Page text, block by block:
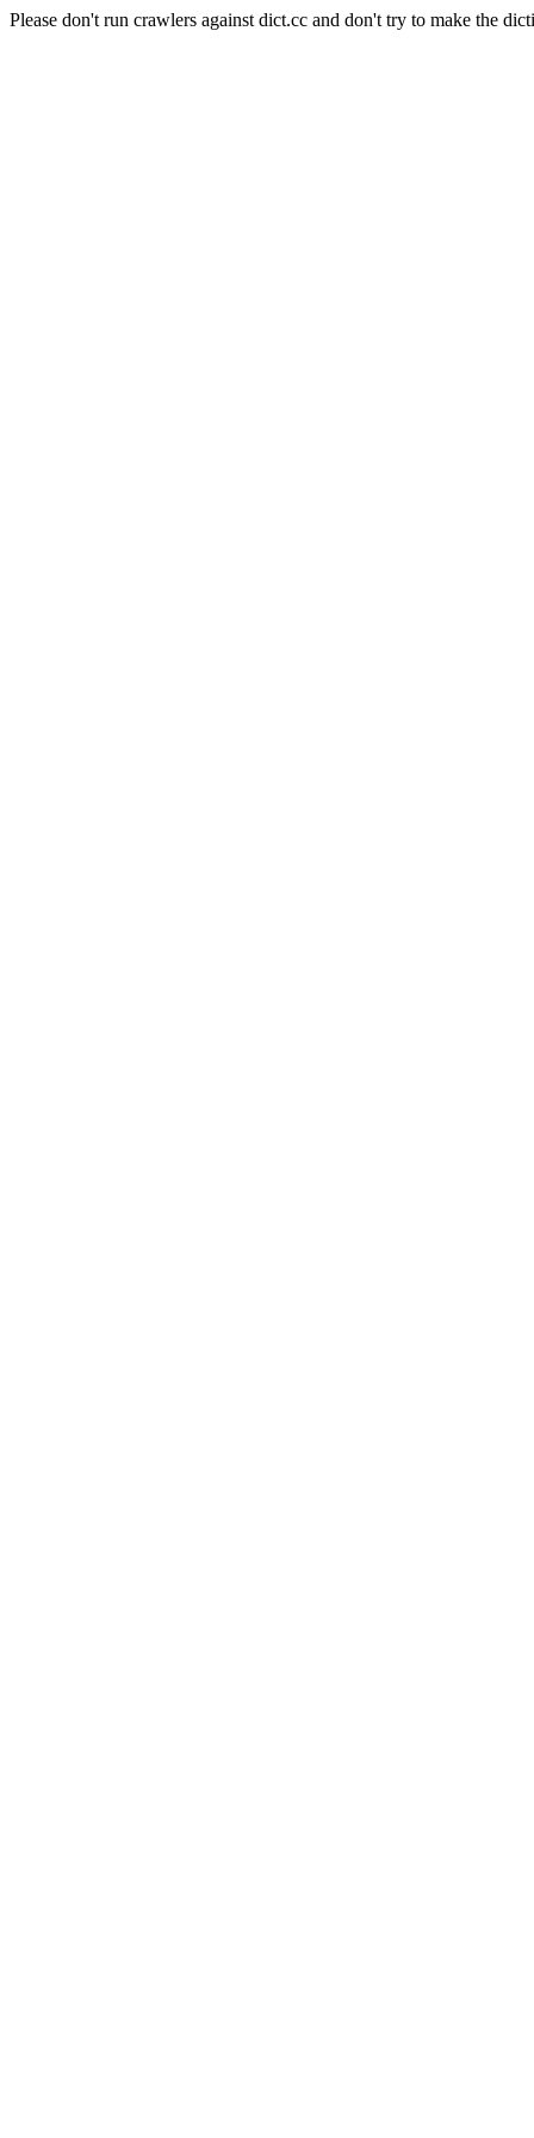
Please don't run crawlers against dict.cc and don't try to make the